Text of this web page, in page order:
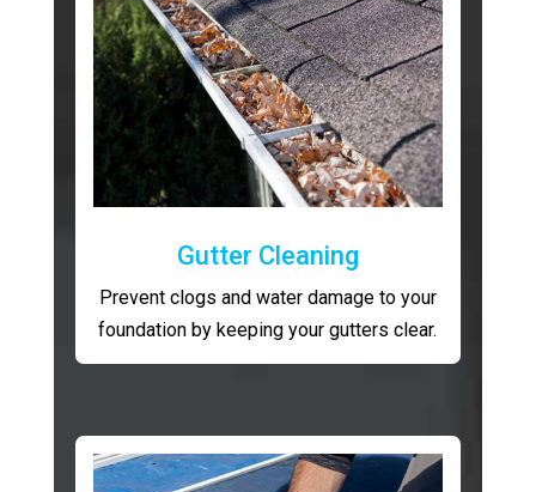
Gutter Cleaning
Prevent clogs and water damage to your
foundation by keeping your gutters clear.